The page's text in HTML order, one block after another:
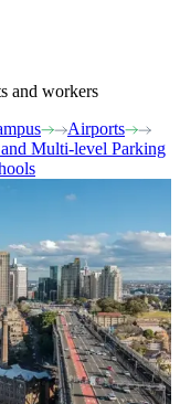
and workers
Airports
Multi-level Parking